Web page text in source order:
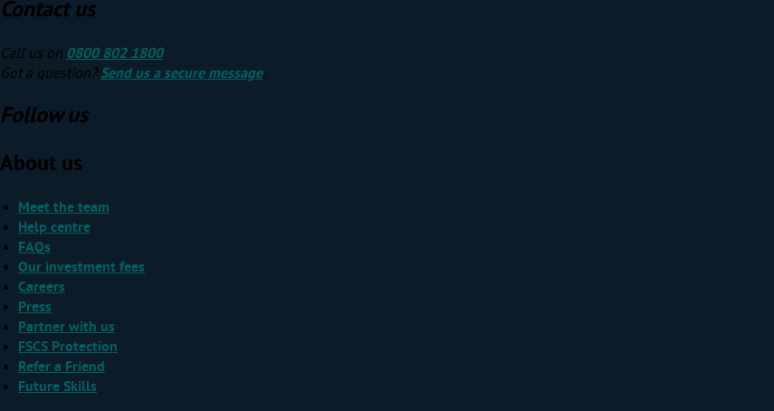
Contact us
Call us on 0800 802 1800
Got a question?Send us a secure message.
Follow us
About us
Meet the team
Help centre
FAQs
Our investment fees
Careers
Press
Partner with us
FSCS Protection
Refer a Friend
Future Skills